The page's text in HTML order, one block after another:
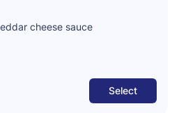
cheese sauce
Select